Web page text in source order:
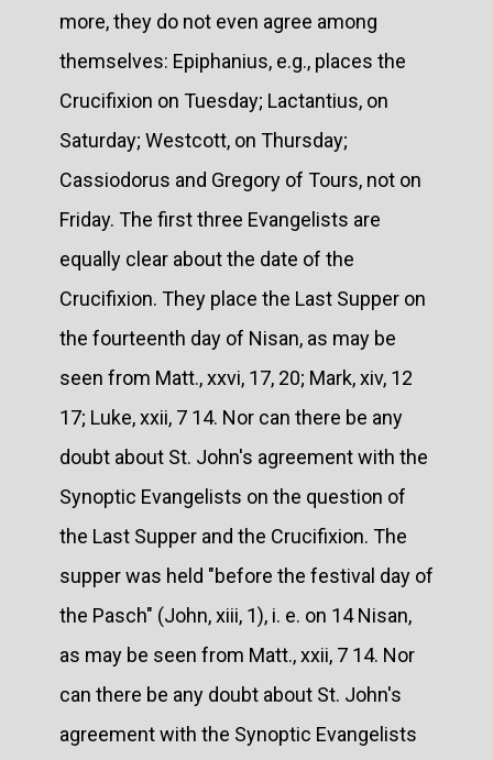
more, they do not even agree among
themselves: Epiphanius, e.g., places the
Crucifixion on Tuesday; Lactantius, on
Saturday; Westcott, on Thursday;
Cassiodorus and Gregory of Tours, not on
Friday. The first three Evangelists are
equally clear about the date of the
Crucifixion. They place the Last Supper on
the fourteenth day of Nisan, as may be
seen from Matt., xxvi, 17, 20; Mark, xiv, 12
17; Luke, xxii, 7 14. Nor can there be any
doubt about St. John's agreement with the
Synoptic Evangelists on the question of
the Last Supper and the Crucifixion. The
supper was held "before the festival day of
the Pasch" (John, xiii, 1), i. e. on 14 Nisan,
as may be seen from Matt., xxii, 7 14. Nor
can there be any doubt about St. John's
agreement with the Synoptic Evangelists